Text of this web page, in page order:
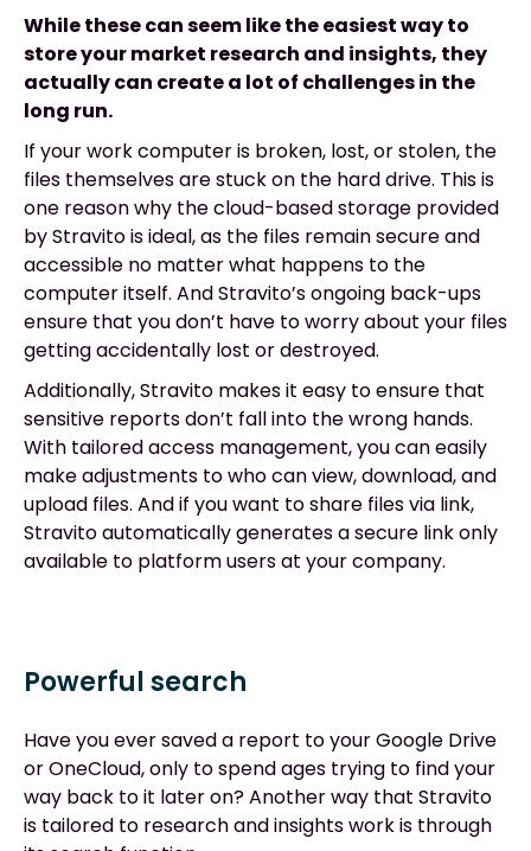
While these can seem like the easiest way to
store your market research and insights, they
actually can create a lot of challenges in the
long run.
If your work computer is broken, lost, or stolen, the
files themselves are stuck on the hard drive. This is
one reason why the cloud-based storage provided
by Stravito is ideal, as the files remain secure and
accessible no matter what happens to the
computer itself. And Stravito’s ongoing back-ups
ensure that you don’t have to worry about your files
getting accidentally lost or destroyed.
Additionally, Stravito makes it easy to ensure that
sensitive reports don’t fall into the wrong hands.
With tailored access management, you can easily
make adjustments to who can view, download, and
upload files. And if you want to share files via link,
Stravito automatically generates a secure link only
available to platform users at your company.
Powerful search
Have you ever saved a report to your Google Drive
or OneCloud, only to spend ages trying to find your
way back to it later on? Another way that Stravito
is tailored to research and insights work is through